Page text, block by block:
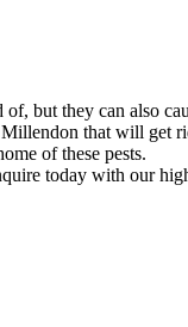
but they can also
that will get
of these pests.
today with our